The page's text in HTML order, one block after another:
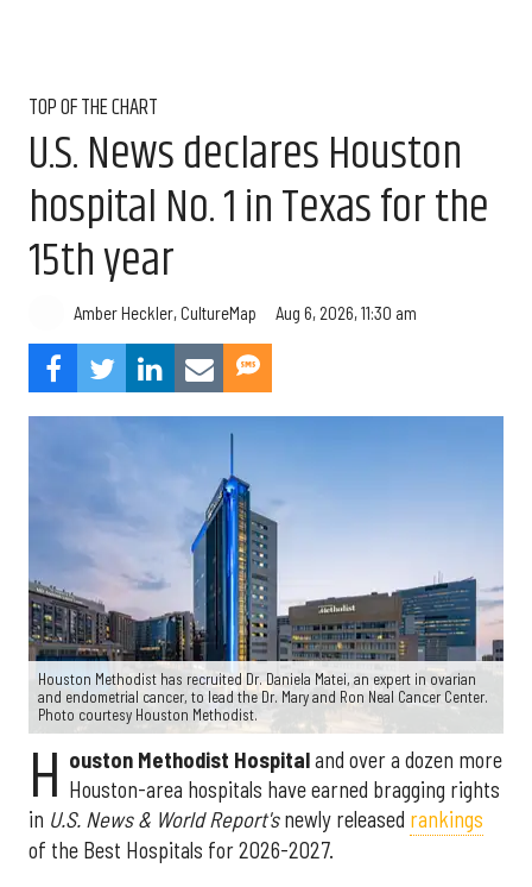
TOP OF THE CHART
U.S. News declares Houston
hospital No. 1 in Texas for the
15th year
Amber Heckler, CultureMap Aug 6, 2026, 11:30 am
Houston Methodist has recruited Dr. Daniela Matei, an expert in ovarian
and endometrial cancer, to lead the Dr. Mary and Ron Neal Cancer Center.
Photo courtesy Houston Methodist.
H ouston Methodist Hospitaland over a dozen more
Houston-area hospitals have earned bragging rights
in U.S. News & World Report'snewly released rankings
of the Best Hospitals for 2026-2027.